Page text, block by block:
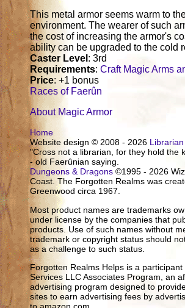
This metal armor seems warm to
environment. The wearer of such
the cost of increasing the armor's
ability can be upgraded to the cold
Caster Level : 3rd
Requirements:Craft Magic Arms
Price: +1 bonus
Races of Faerûn
About Magic Armor
Home
Website design © 2008 - 2026 Librarian
"Cross not a librarian, for they hold the
- old Faerûnian saying.
Dungeons & Dragons ©1995 - 2026
Coast. The Forgotten Realms was
Greenwood circa 1967.
Most product names are trademarks
under license by the companies that
products. Use of such names without
trademark or copyright status should
as a challenge to such status.
Forgotten Realms Helps is a participant
Services LLC Associates Program, an
advertising program designed to
sites to earn advertising fees by